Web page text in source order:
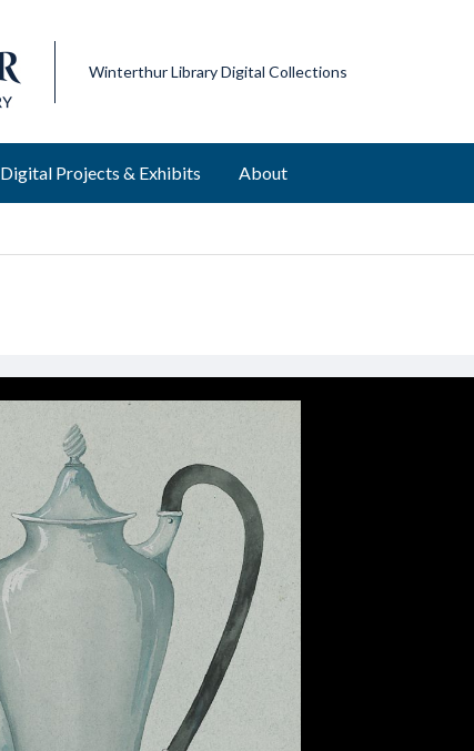
Winterthur Library Digital Collections
Digital Projects & Exhibits About